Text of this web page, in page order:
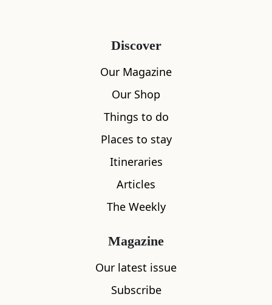
What's nearby
Discover
Our Magazine
Our Shop
Things to do
Places to stay
Itineraries
Articles
The Weekly
Magazine
Our latest issue
Subscribe